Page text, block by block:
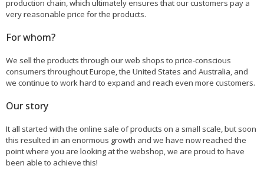
production chain, which ultimately ensures that our customers pay a
very reasonable price for the products.
For whom?
We sell the products through our web shops to price-conscious
consumers throughout Europe, the United States and Australia, and
we continue to work hard to expand and reach even more customers.
Our story
It all started with the online sale of products on a small scale, but soon
this resulted in an enormous growth and we have now reached the
point where you are looking at the webshop, we are proud to have
been able to achieve this!